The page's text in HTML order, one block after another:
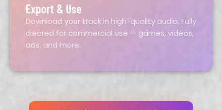
Export & Use
Download your track in high-quality audio. Fully
cleared for commercial use — games, videos,
ads, and more.